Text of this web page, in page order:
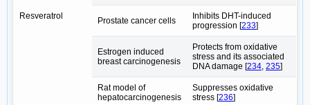
Resveratrol Prostate cancer cells
Inhibits DHT-induced
progression [233]
Estrogen induced
breast carcinogenesis
Protects from oxidative
stress and its associated
DNA damage [234, 235]
Rat model of
hepatocarcinogenesis
Suppresses oxidative
stress [236]